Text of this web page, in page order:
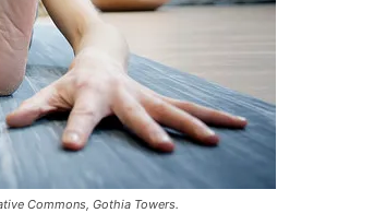
Commons, Gothia Towers.